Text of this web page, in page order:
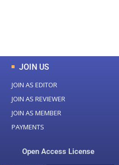
JOIN US
JOIN AS EDITOR
JOIN AS REVIEWER
JOIN AS MEMBER
PAYMENTS
Open Access License